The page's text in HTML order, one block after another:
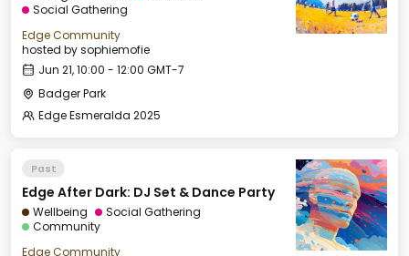
Social Gathering
Edge Community
hosted bysophiemofie
Jun 21, 10:00 - 12:00 GMT-7
Badger Park
Edge Esmeralda 2025
Past
Edge After Dark: DJ Set & Dance Party
Wellbeing
Social Gathering
Community
Edge Community